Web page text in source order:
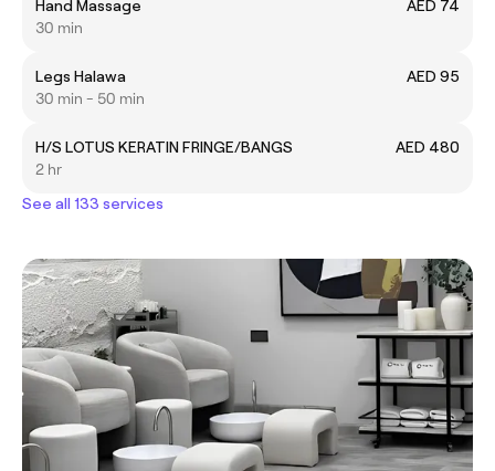
Hand Massage
AED 74
30 min
Legs Halawa
AED 95
30 min - 50 min
H/S LOTUS KERATIN FRINGE/BANGS
AED 480
2 hr
See all 133 services